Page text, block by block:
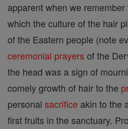
apparent when we
which the culture of the hair
of the Eastern people (note
ceremonial prayers of the
the head was a sign of
comely growth of hair to the
personal sacrifice akin to the
first fruits in the sanctuary.